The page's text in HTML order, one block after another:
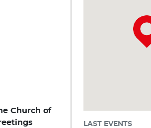
Church of
LAST EVENTS